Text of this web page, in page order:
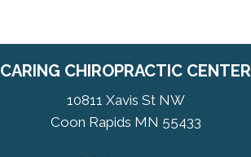
CARING CHIROPRACTIC CENTER
10811 Xavis St NW
Coon Rapids MN 55433